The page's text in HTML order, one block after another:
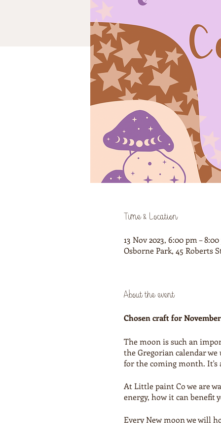
Time & Location
13 Nov 2023, 6:00 pm –
Osborne Park, 45 Roberts
About the event
Chosen craft for
The moon is such an
the Gregorian calendar
for the coming month. It's
At Little paint Co we are
energy, how it can benefit
Every New moon we will